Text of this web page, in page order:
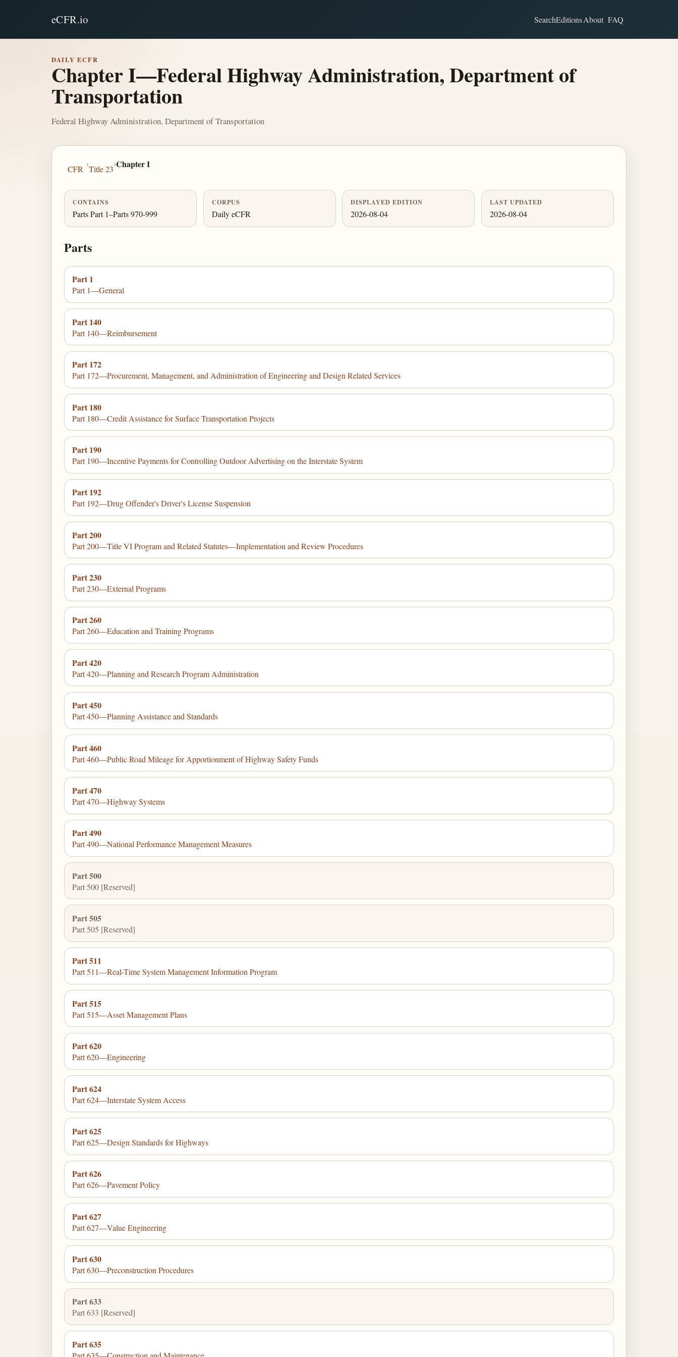
eCFR.io SearchEditionsAbout FAQ
DAILY ECFR
Chapter I—Federal Highway Administration, Department of
Transportation
Federal Highway Administration, Department of Transportation
CFR
›
Title 23
›Chapter I
CONTAINS
Parts Part 1–Parts 970-999
CORPUS
Daily eCFR
DISPLAYED EDITION
2026-08-04
LAST UPDATED
2026-08-04
Parts
Part 1
Part 1—General
Part 140
Part 140—Reimbursement
Part 172
Part 172—Procurement, Management, and Administration of Engineering and Design Related Services
Part 180
Part 180—Credit Assistance for Surface Transportation Projects
Part 190
Part 190—Incentive Payments for Controlling Outdoor Advertising on the Interstate System
Part 192
Part 192—Drug Offender's Driver's License Suspension
Part 200
Part 200—Title VI Program and Related Statutes—Implementation and Review Procedures
Part 230
Part 230—External Programs
Part 260
Part 260—Education and Training Programs
Part 420
Part 420—Planning and Research Program Administration
Part 450
Part 450—Planning Assistance and Standards
Part 460
Part 460—Public Road Mileage for Apportionment of Highway Safety Funds
Part 470
Part 470—Highway Systems
Part 490
Part 490—National Performance Management Measures
Part 500
Part 500 [Reserved]
Part 505
Part 505 [Reserved]
Part 511
Part 511—Real-Time System Management Information Program
Part 515
Part 515—Asset Management Plans
Part 620
Part 620—Engineering
Part 624
Part 624—Interstate System Access
Part 625
Part 625—Design Standards for Highways
Part 626
Part 626—Pavement Policy
Part 627
Part 627—Value Engineering
Part 630
Part 630—Preconstruction Procedures
Part 633
Part 633 [Reserved]
Part 635